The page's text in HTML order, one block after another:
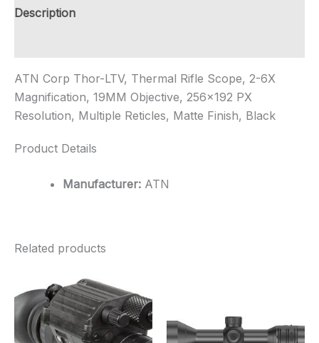
Description
ATN Corp Thor-LTV, Thermal Rifle Scope, 2-6X
Magnification, 19MM Objective, 256×192 PX
Resolution, Multiple Reticles, Matte Finish, Black
Product Details
Manufacturer: ATN
Related products